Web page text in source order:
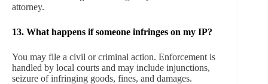
attorney.
13. What happens if someone infringes on my IP?
You may file a civil or criminal action. Enforcement is
handled by local courts and may include injunctions,
seizure of infringing goods, fines, and damages.